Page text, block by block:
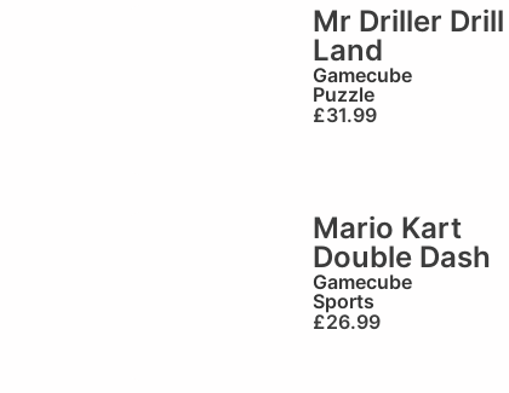
Mr Driller Drill
Land
Gamecube
Puzzle
£31.99
Mario Kart
Double Dash
Gamecube
Sports
£26.99